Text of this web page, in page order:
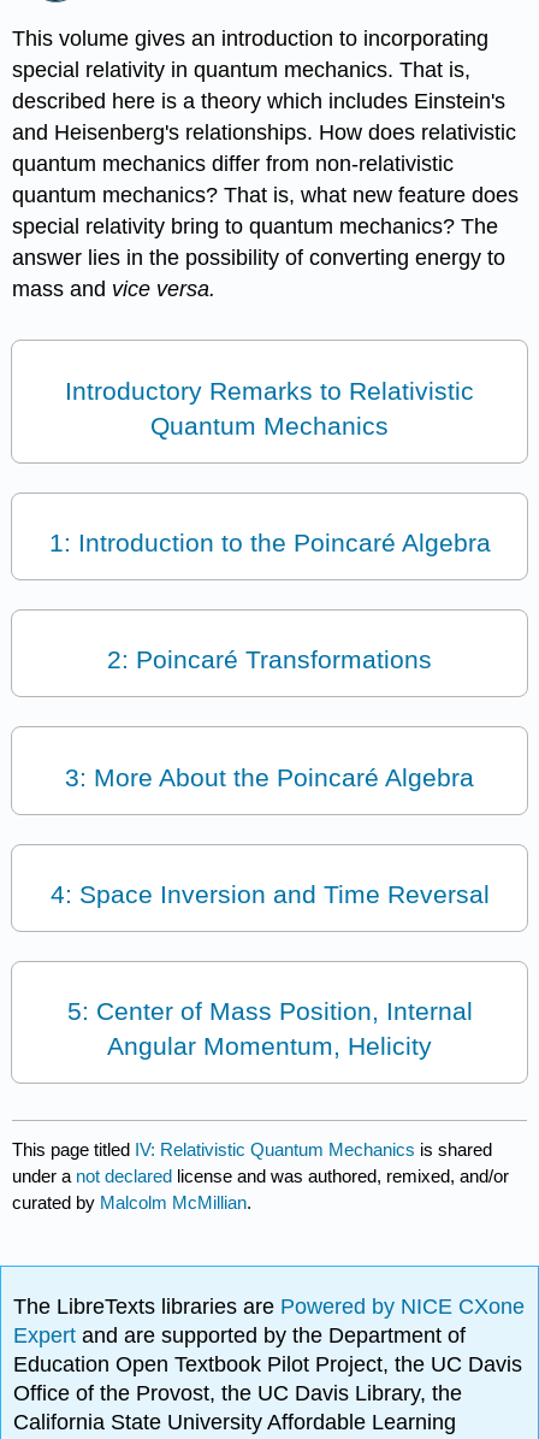
This volume gives an introduction to incorporating
special relativity in quantum mechanics. That is,
described here is a theory which includes Einstein's
and Heisenberg's relationships. How does relativistic
quantum mechanics differ from non-relativistic
quantum mechanics? That is, what new feature does
special relativity bring to quantum mechanics? The
answer lies in the possibility of converting energy to
mass and vice versa.
Introductory Remarks to Relativistic
Quantum Mechanics
1: Introduction to the Poincaré Algebra
2: Poincaré Transformations
3: More About the Poincaré Algebra
4: Space Inversion and Time Reversal
5: Center of Mass Position, Internal
Angular Momentum, Helicity
This page titled IV: Relativistic Quantum Mechanics is shared
under a not declared license and was authored, remixed, and/or
curated by Malcolm McMillian.
The LibreTexts libraries are Powered by NICE CXone
Expertand are supported by the Department of
Education Open Textbook Pilot Project, the UC Davis
Office of the Provost, the UC Davis Library, the
California State University Affordable Learning